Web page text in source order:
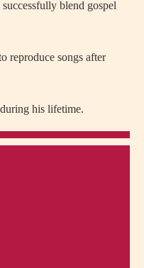
blend gospel
reproduce songs after
his lifetime.